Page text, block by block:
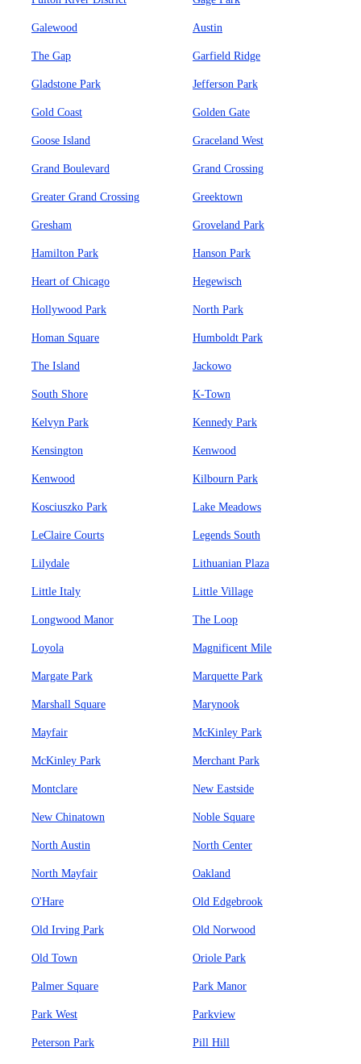
Galewood Austin
The Gap Garfield Ridge
Gladstone Park Jefferson Park
Gold Coast Golden Gate
Goose Island Graceland West
Grand Boulevard Grand Crossing
Greater Grand Crossing Greektown
Gresham Groveland Park
Hamilton Park Hanson Park
Heart of Chicago Hegewisch
Hollywood Park North Park
Homan Square Humboldt Park
The Island Jackowo
South Shore K-Town
Kelvyn Park Kennedy Park
Kensington Kenwood
Kenwood Kilbourn Park
Kosciuszko Park Lake Meadows
LeClaire Courts Legends South
Lilydale Lithuanian Plaza
Little Italy Little Village
Longwood Manor The Loop
Loyola Magnificent Mile
Margate Park Marquette Park
Marshall Square Marynook
Mayfair McKinley Park
McKinley Park Merchant Park
Montclare New Eastside
New Chinatown Noble Square
North Austin North Center
North Mayfair Oakland
O'Hare Old Edgebrook
Old Irving Park Old Norwood
Old Town Oriole Park
Palmer Square Park Manor
Park West Parkview
Peterson Park Pill Hill